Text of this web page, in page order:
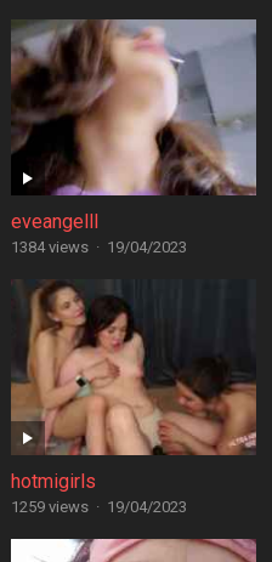
eveangelll
1384 views · 19/04/2023
hotmigirls
1259 views · 19/04/2023